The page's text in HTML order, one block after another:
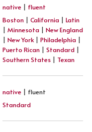
native | fluent
Boston | California | Latin
| Minnesota | New England
| New York | Philadelphia |
Puerto Rican | Standard |
Southern States | Texan
native | fluent
Standard